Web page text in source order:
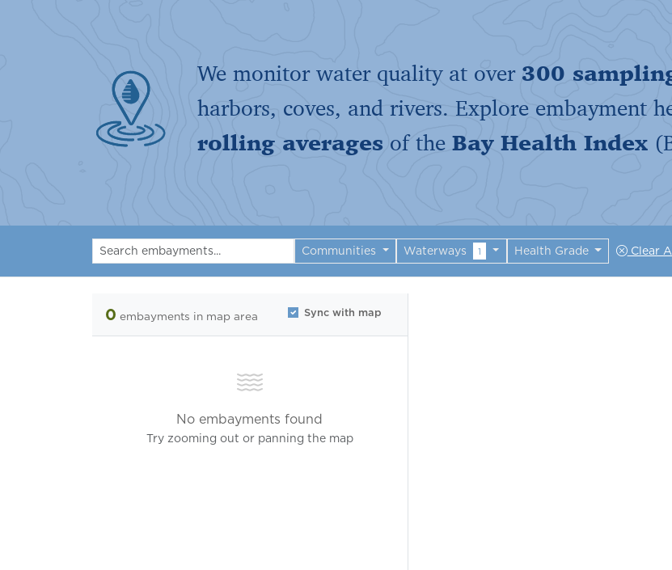
We monitor water quality at over 300
harbors, coves, and rivers. Explore embayment
rolling averages of the Bay Health Index
Communities Waterways 1 Health Grade Clear
0 embayments in map area Sync with map
No embayments found
Try zooming out or panning the map